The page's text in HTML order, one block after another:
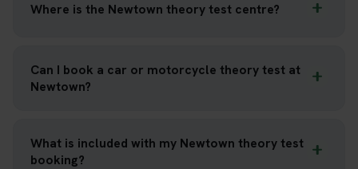
Where is the Newtown theory test centre?
Can I book a car or motorcycle theory test at
Newtown?
What is included with my Newtown theory test
booking?